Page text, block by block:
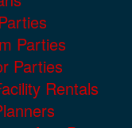
Parties
Parties
Rentals